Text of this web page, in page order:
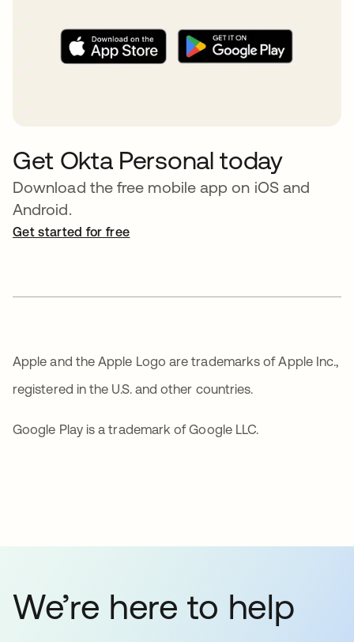
Get Okta Personal today
Download the free mobile app on iOS and
Android.
Get started for free
opens in a new tab
Apple and the Apple Logo are trademarks of Apple Inc.,
registered in the U.S. and other countries.
Google Play is a trademark of Google LLC.
We’re here to help